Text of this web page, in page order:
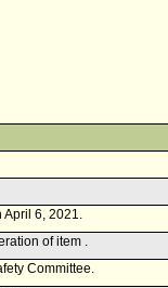
April 6, 2021.
of item .
Committee.